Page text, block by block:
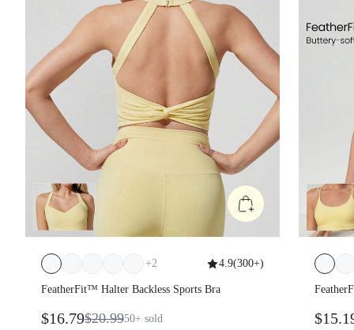
+2 4.9(300+)
FeatherFit™ Halter Backless Sports Bra
$16.79$20.9950+ sold